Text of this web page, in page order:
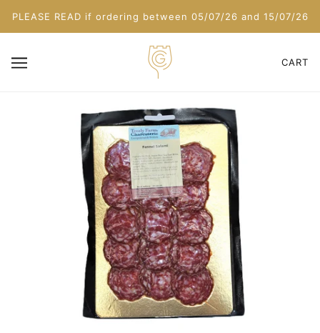
PLEASE READ if ordering between 05/07/26 and 15/07/26
CART